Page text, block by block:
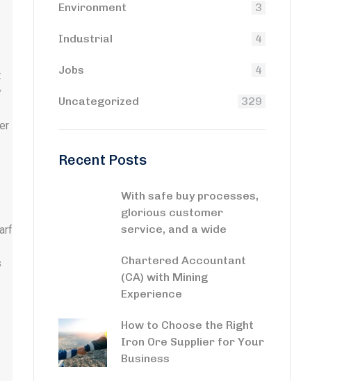
Environment 3
Industrial 4
Jobs 4
Uncategorized 329
Recent Posts
With safe buy processes,
glorious customer
service, and a wide
Chartered Accountant
(CA) with Mining
Experience
How to Choose the Right
Iron Ore Supplier for Your
Business